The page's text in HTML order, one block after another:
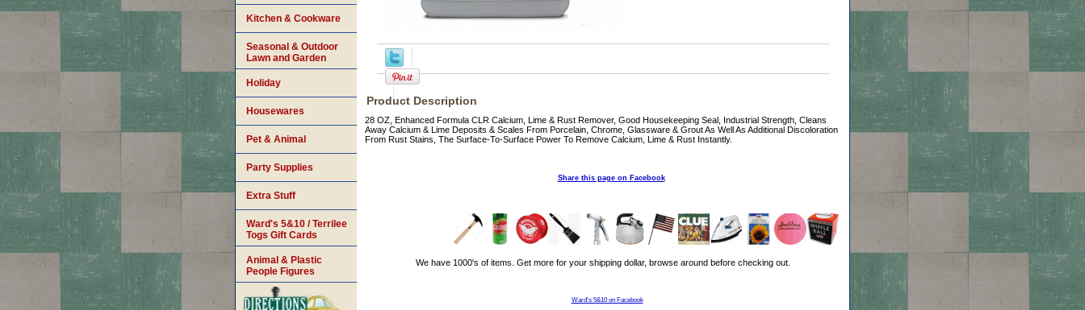
Product Description
28 OZ, Enhanced Formula CLR Calcium, Lime & Rust Remover, Good Housekeeping Seal, Industrial Strength, Cleans
Away Calcium & Lime Deposits & Scales From Porcelain, Chrome, Glassware & Grout As Well As Additional Discoloration
From Rust Stains, The Surface-To-Surface Power To Remove Calcium, Lime & Rust Instantly.
Share this page on Facebook
We have 1000's of items. Get more for your shipping dollar, browse around before checking out.
Ward's 5&10 on Facebook
Kitchen & Cookware
Seasonal & Outdoor
Lawn and Garden
Holiday
Housewares
Pet & Animal
Party Supplies
Extra Stuff
Ward's 5&10 / Terrilee
Togs Gift Cards
Animal & Plastic
People Figures